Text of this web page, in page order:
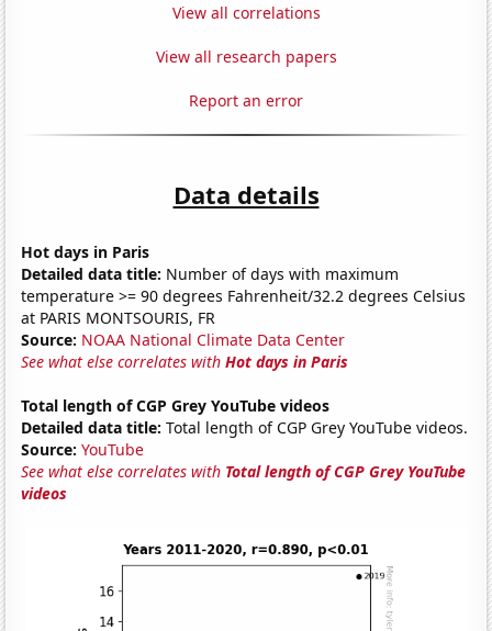
View all correlations
View all research papers
Report an error
Data details
Hot days in Paris
Detailed data title: Number of days with maximum
temperature >= 90 degrees Fahrenheit/32.2 degrees Celsius
at PARIS MONTSOURIS, FR
Source: NOAA National Climate Data Center
See what else correlates withHot days in Paris
Total length of CGP Grey YouTube videos
Detailed data title: Total length of CGP Grey YouTube videos.
Source: YouTube
See what else correlates with Total length of CGP Grey YouTube
videos